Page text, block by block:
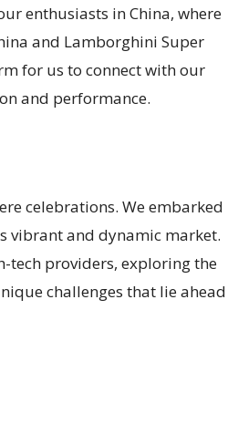
enthusiasts in China, where
and Lamborghini Super
for us to connect with our
and performance.
celebrations. We embarked
vibrant and dynamic market.
tech providers, exploring the
challenges that lie ahead